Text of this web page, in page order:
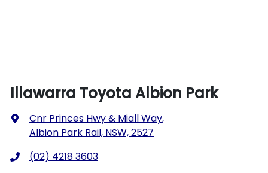
Illawarra Toyota Albion Park
Cnr Princes Hwy & Miall Way,
Albion Park Rail, NSW, 2527
(02) 4218 3603